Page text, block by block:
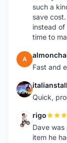
such a
save
instead of
time to
A
Fast and
I
Quick,
R rigo
Dave
item he